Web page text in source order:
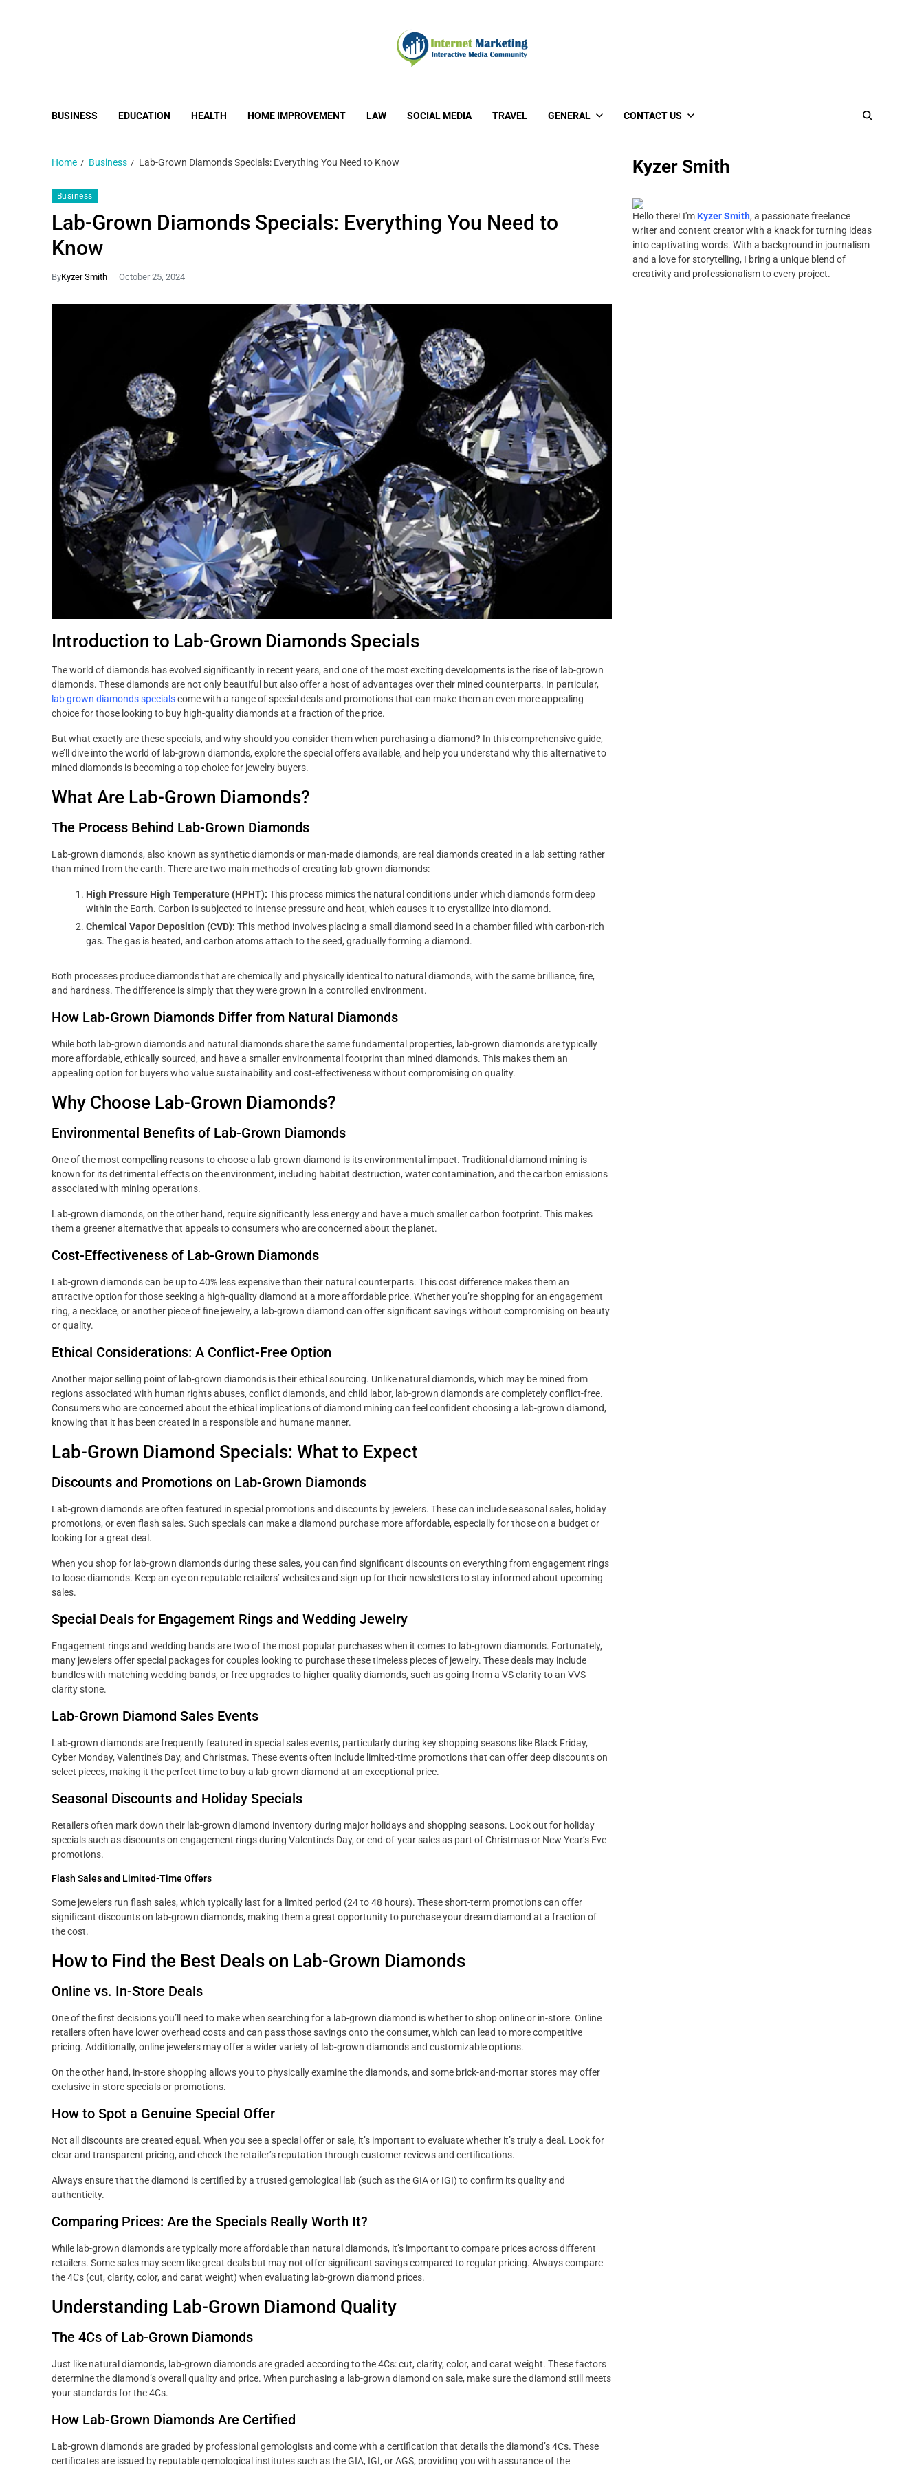
BUSINESS EDUCATION HEALTH HOME IMPROVEMENT LAW SOCIAL MEDIA TRAVEL GENERAL CONTACT US
Home Business Lab-Grown Diamonds Specials: Everything You Need to Know
Business
Lab-Grown Diamonds Specials: Everything You Need to
Know
ByKyzer Smith October 25, 2024
Introduction to Lab-Grown Diamonds Specials
The world of diamonds has evolved significantly in recent years, and one of the most exciting developments is the rise of lab-grown
diamonds. These diamonds are not only beautiful but also offer a host of advantages over their mined counterparts. In particular,
lab grown diamonds specialscome with a range of special deals and promotions that can make them an even more appealing
choice for those looking to buy high-quality diamonds at a fraction of the price.
But what exactly are these specials, and why should you consider them when purchasing a diamond? In this comprehensive guide,
we’ll dive into the world of lab-grown diamonds, explore the special offers available, and help you understand why this alternative to
mined diamonds is becoming a top choice for jewelry buyers.
What Are Lab-Grown Diamonds?
The Process Behind Lab-Grown Diamonds
Lab-grown diamonds, also known as synthetic diamonds or man-made diamonds, are real diamonds created in a lab setting rather
than mined from the earth. There are two main methods of creating lab-grown diamonds:
High Pressure High Temperature (HPHT): This process mimics the natural conditions under which diamonds form deep
within the Earth. Carbon is subjected to intense pressure and heat, which causes it to crystallize into diamond.
Chemical Vapor Deposition (CVD): This method involves placing a small diamond seed in a chamber filled with carbon-rich
gas. The gas is heated, and carbon atoms attach to the seed, gradually forming a diamond.
Both processes produce diamonds that are chemically and physically identical to natural diamonds, with the same brilliance, fire,
and hardness. The difference is simply that they were grown in a controlled environment.
How Lab-Grown Diamonds Differ from Natural Diamonds
While both lab-grown diamonds and natural diamonds share the same fundamental properties, lab-grown diamonds are typically
more affordable, ethically sourced, and have a smaller environmental footprint than mined diamonds. This makes them an
appealing option for buyers who value sustainability and cost-effectiveness without compromising on quality.
Why Choose Lab-Grown Diamonds?
Environmental Benefits of Lab-Grown Diamonds
One of the most compelling reasons to choose a lab-grown diamond is its environmental impact. Traditional diamond mining is
known for its detrimental effects on the environment, including habitat destruction, water contamination, and the carbon emissions
associated with mining operations.
Lab-grown diamonds, on the other hand, require significantly less energy and have a much smaller carbon footprint. This makes
them a greener alternative that appeals to consumers who are concerned about the planet.
Cost-Effectiveness of Lab-Grown Diamonds
Lab-grown diamonds can be up to 40% less expensive than their natural counterparts. This cost difference makes them an
attractive option for those seeking a high-quality diamond at a more affordable price. Whether you’re shopping for an engagement
ring, a necklace, or another piece of fine jewelry, a lab-grown diamond can offer significant savings without compromising on beauty
or quality.
Ethical Considerations: A Conflict-Free Option
Another major selling point of lab-grown diamonds is their ethical sourcing. Unlike natural diamonds, which may be mined from
regions associated with human rights abuses, conflict diamonds, and child labor, lab-grown diamonds are completely conflict-free.
Consumers who are concerned about the ethical implications of diamond mining can feel confident choosing a lab-grown diamond,
knowing that it has been created in a responsible and humane manner.
Lab-Grown Diamond Specials: What to Expect
Discounts and Promotions on Lab-Grown Diamonds
Lab-grown diamonds are often featured in special promotions and discounts by jewelers. These can include seasonal sales, holiday
promotions, or even flash sales. Such specials can make a diamond purchase more affordable, especially for those on a budget or
looking for a great deal.
When you shop for lab-grown diamonds during these sales, you can find significant discounts on everything from engagement rings
to loose diamonds. Keep an eye on reputable retailers’ websites and sign up for their newsletters to stay informed about upcoming
sales.
Special Deals for Engagement Rings and Wedding Jewelry
Engagement rings and wedding bands are two of the most popular purchases when it comes to lab-grown diamonds. Fortunately,
many jewelers offer special packages for couples looking to purchase these timeless pieces of jewelry. These deals may include
bundles with matching wedding bands, or free upgrades to higher-quality diamonds, such as going from a VS clarity to an VVS
clarity stone.
Lab-Grown Diamond Sales Events
Lab-grown diamonds are frequently featured in special sales events, particularly during key shopping seasons like Black Friday,
Cyber Monday, Valentine’s Day, and Christmas. These events often include limited-time promotions that can offer deep discounts on
select pieces, making it the perfect time to buy a lab-grown diamond at an exceptional price.
Seasonal Discounts and Holiday Specials
Retailers often mark down their lab-grown diamond inventory during major holidays and shopping seasons. Look out for holiday
specials such as discounts on engagement rings during Valentine’s Day, or end-of-year sales as part of Christmas or New Year’s Eve
promotions.
Flash Sales and Limited-Time Offers
Some jewelers run flash sales, which typically last for a limited period (24 to 48 hours). These short-term promotions can offer
significant discounts on lab-grown diamonds, making them a great opportunity to purchase your dream diamond at a fraction of
the cost.
How to Find the Best Deals on Lab-Grown Diamonds
Online vs. In-Store Deals
One of the first decisions you’ll need to make when searching for a lab-grown diamond is whether to shop online or in-store. Online
retailers often have lower overhead costs and can pass those savings onto the consumer, which can lead to more competitive
pricing. Additionally, online jewelers may offer a wider variety of lab-grown diamonds and customizable options.
On the other hand, in-store shopping allows you to physically examine the diamonds, and some brick-and-mortar stores may offer
exclusive in-store specials or promotions.
How to Spot a Genuine Special Offer
Not all discounts are created equal. When you see a special offer or sale, it’s important to evaluate whether it’s truly a deal. Look for
clear and transparent pricing, and check the retailer’s reputation through customer reviews and certifications.
Always ensure that the diamond is certified by a trusted gemological lab (such as the GIA or IGI) to confirm its quality and
authenticity.
Comparing Prices: Are the Specials Really Worth It?
While lab-grown diamonds are typically more affordable than natural diamonds, it’s important to compare prices across different
retailers. Some sales may seem like great deals but may not offer significant savings compared to regular pricing. Always compare
the 4Cs (cut, clarity, color, and carat weight) when evaluating lab-grown diamond prices.
Understanding Lab-Grown Diamond Quality
The 4Cs of Lab-Grown Diamonds
Just like natural diamonds, lab-grown diamonds are graded according to the 4Cs: cut, clarity, color, and carat weight. These factors
determine the diamond’s overall quality and price. When purchasing a lab-grown diamond on sale, make sure the diamond still meets
your standards for the 4Cs.
How Lab-Grown Diamonds Are Certified
Lab-grown diamonds are graded by professional gemologists and come with a certification that details the diamond’s 4Cs. These
certificates are issued by reputable gemological institutes such as the GIA, IGI, or AGS, providing you with assurance of the
Kyzer Smith
Hello there! I'm Kyzer Smith, a passionate freelance
writer and content creator with a knack for turning ideas
into captivating words. With a background in journalism
and a love for storytelling, I bring a unique blend of
creativity and professionalism to every project.